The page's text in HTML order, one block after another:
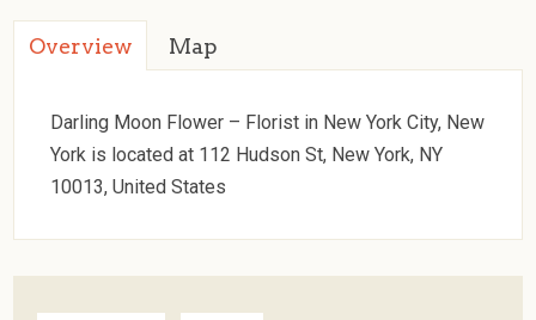
Overview Map
Darling Moon Flower – Florist in New York City, New
York is located at 112 Hudson St, New York, NY
10013, United States